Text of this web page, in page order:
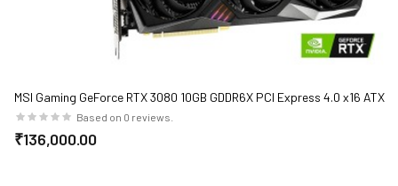
MSI Gaming GeForce RTX 3080 10GB GDDR6X PCI Express 4.0 x16 ATX
Video Card RTX 3080 Gaming Z Trio 10G
Based on 0 reviews.
₹136,000.00